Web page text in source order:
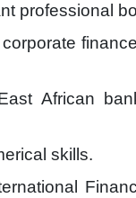
professional
African
skills.